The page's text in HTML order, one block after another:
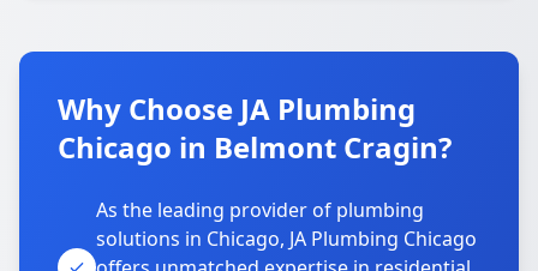
Why Choose JA Plumbing
Chicago in Belmont Cragin?
As the leading provider of plumbing
solutions in Chicago, JA Plumbing Chicago